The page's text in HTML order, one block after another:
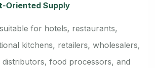
Oriented Supply
for hotels, restaurants,
kitchens, retailers, wholesalers,
food processors, and